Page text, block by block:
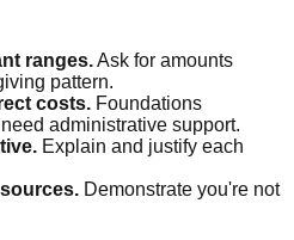
ranges.Ask for amounts
pattern.
costs. Foundations
administrative support.
Explain and justify each
Demonstrate you're not